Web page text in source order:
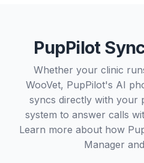
PupPilot
Whether your clinic
WooVet, PupPilot's AI
syncs directly with your
system to answer calls
Learn more about how
Manager and